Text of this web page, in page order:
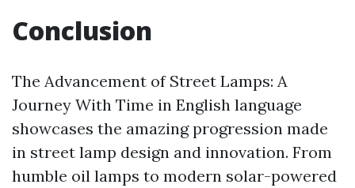
Conclusion
The Advancement of Street Lamps: A
Journey With Time in English language
showcases the amazing progression made
in street lamp design and innovation. From
humble oil lamps to modern solar-powered